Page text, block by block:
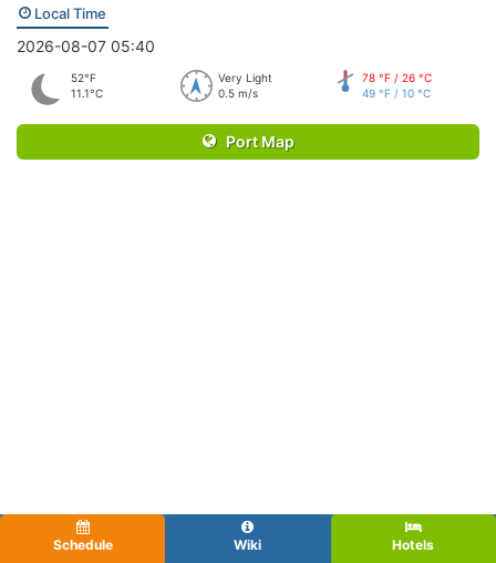
Local Time
2026-08-07 05:40
52°F
11.1°C
Very Light
0.5 m/s
78 °F / 26 °C
49 °F / 10 °C
Port Map
Schedule Wiki Hotels